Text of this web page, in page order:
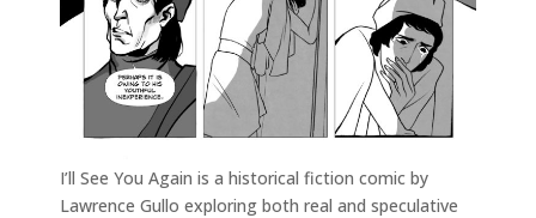
I’ll See You Again is a historical fiction comic by
Lawrence Gullo exploring both real and speculative